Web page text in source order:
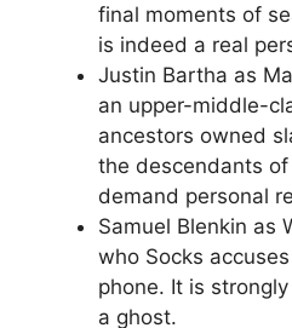
final moments of
is indeed a real
Justin Bartha as
an upper-middle-
ancestors owned
the descendants
demand personal
Samuel Blenkin as
who Socks
phone. It is
a ghost.